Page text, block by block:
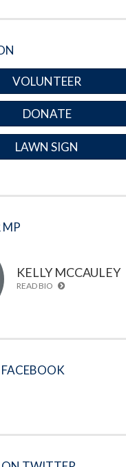
VOLUNTEER
DONATE
LAWN SIGN
MP
KELLY MCCAULEY
READ BIO